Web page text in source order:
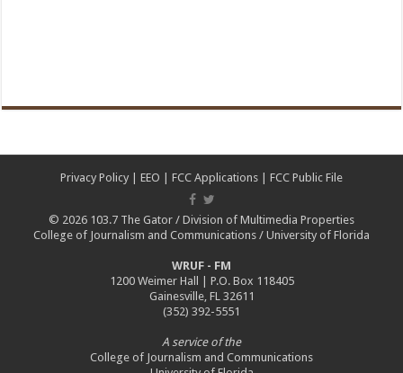
Privacy Policy EEO FCC Applications FCC Public File
© 2026 103.7 The Gator / Division of Multimedia Properties
College of Journalism and Communications / University of Florida
WRUF - FM
1200 Weimer Hall | P.O. Box 118405
Gainesville, FL 32611
(352) 392-5551
A service of the
College of Journalism and Communications